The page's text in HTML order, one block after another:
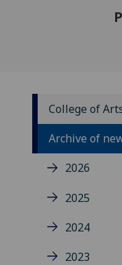
College of
Archive of
2026
2025
2024
2023